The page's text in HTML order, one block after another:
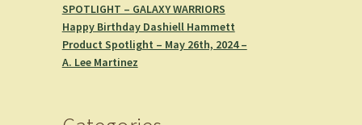
SPOTLIGHT – GALAXY WARRIORS
Happy Birthday Dashiell Hammett
Product Spotlight – May 26th, 2024 –
A. Lee Martinez